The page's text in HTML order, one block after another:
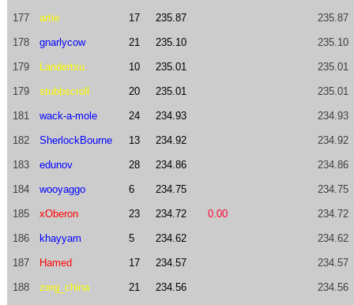
177 artie 17 235.87 235.87
178 gnarlycow 21 235.10 235.10
179 Landertxu 10 235.01 235.01
179 stubbscroll 20 235.01 235.01
181 wack-a-mole 24 234.93 234.93
182 SherlockBourne 13 234.92 234.92
183 edunov 28 234.86 234.86
184 wooyaggo 6 234.75 234.75
185 xOberon 23 234.72 0.00 234.72
186 khayyam 5 234.62 234.62
187 Hamed 17 234.57 234.57
188 zerg_china 21 234.56 234.56